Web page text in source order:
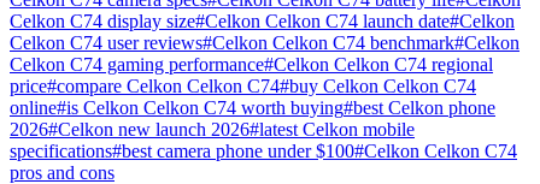
Celkon C74 display size#Celkon Celkon C74 launch date#Celkon
Celkon C74 user reviews#Celkon Celkon C74 benchmark#Celkon
Celkon C74 gaming performance#Celkon Celkon C74 regional
price#compare Celkon Celkon C74#buy Celkon Celkon C74
online#is Celkon Celkon C74 worth buying#best Celkon phone
2026#Celkon new launch 2026#latest Celkon mobile
specifications#best camera phone under $100#Celkon Celkon C74
pros and cons